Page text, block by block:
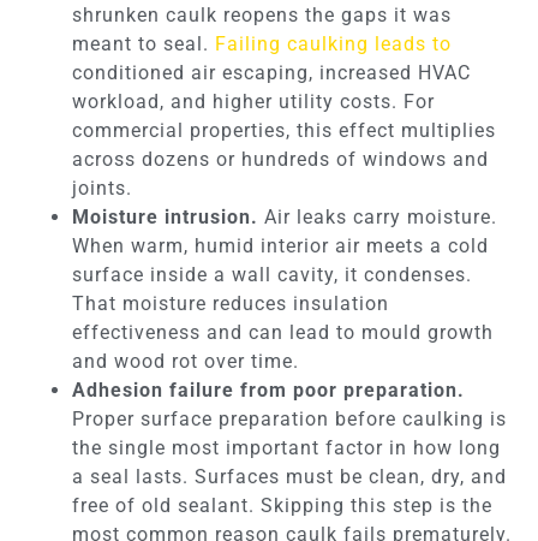
shrunken caulk reopens the gaps it was
meant to seal. Failing caulking leads to
conditioned air escaping, increased HVAC
workload, and higher utility costs. For
commercial properties, this effect multiplies
across dozens or hundreds of windows and
joints.
Moisture intrusion. Air leaks carry moisture.
When warm, humid interior air meets a cold
surface inside a wall cavity, it condenses.
That moisture reduces insulation
effectiveness and can lead to mould growth
and wood rot over time.
Adhesion failure from poor preparation.
Proper surface preparation before caulking is
the single most important factor in how long
a seal lasts. Surfaces must be clean, dry, and
free of old sealant. Skipping this step is the
most common reason caulk fails prematurely.